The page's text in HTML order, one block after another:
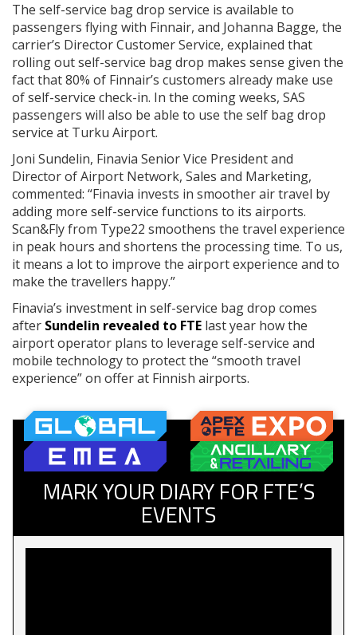
The self-service bag drop service is available to
passengers flying with Finnair, and Johanna Bagge, the
carrier’s Director Customer Service, explained that
rolling out self-service bag drop makes sense given the
fact that 80% of Finnair’s customers already make use
of self-service check-in. In the coming weeks, SAS
passengers will also be able to use the self bag drop
service at Turku Airport.
Joni Sundelin, Finavia Senior Vice President and
Director of Airport Network, Sales and Marketing,
commented: “Finavia invests in smoother air travel by
adding more self-service functions to its airports.
Scan&Fly from Type22 smoothens the travel experience
in peak hours and shortens the processing time. To us,
it means a lot to improve the airport experience and to
make the travellers happy.”
Finavia’s investment in self-service bag drop comes
after Sundelin revealed to FTE last year how the
airport operator plans to leverage self-service and
mobile technology to protect the “smooth travel
experience” on offer at Finnish airports.
MARK YOUR DIARY FOR FTE’S
EVENTS